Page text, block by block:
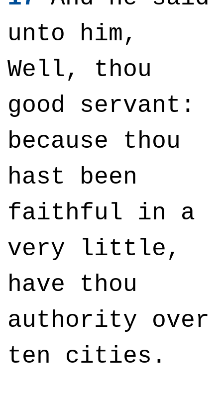
unto him,
Well, thou
good servant:
because thou
hast been
faithful in a
very little,
have thou
authority over
ten cities.